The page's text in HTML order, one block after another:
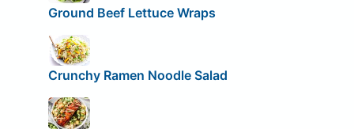
Ground Beef Lettuce Wraps
Crunchy Ramen Noodle Salad